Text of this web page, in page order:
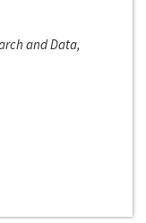
and Data,